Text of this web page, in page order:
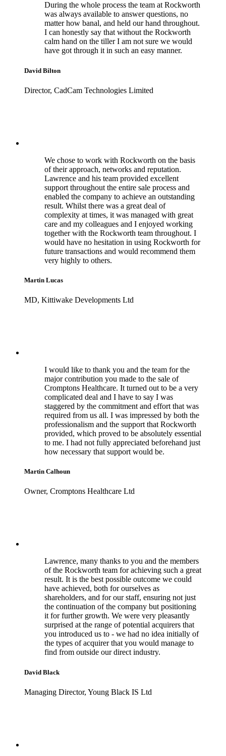
During the whole process the team at Rockworth
was always available to answer questions, no
matter how banal, and held our hand throughout.
I can honestly say that without the Rockworth
calm hand on the tiller I am not sure we would
have got through it in such an easy manner.
David Bilton
Director, CadCam Technologies Limited
We chose to work with Rockworth on the basis
of their approach, networks and reputation.
Lawrence and his team provided excellent
support throughout the entire sale process and
enabled the company to achieve an outstanding
result. Whilst there was a great deal of
complexity at times, it was managed with great
care and my colleagues and I enjoyed working
together with the Rockworth team throughout. I
would have no hesitation in using Rockworth for
future transactions and would recommend them
very highly to others.
Martin Lucas
MD, Kittiwake Developments Ltd
I would like to thank you and the team for the
major contribution you made to the sale of
Cromptons Healthcare. It turned out to be a very
complicated deal and I have to say I was
staggered by the commitment and effort that was
required from us all. I was impressed by both the
professionalism and the support that Rockworth
provided, which proved to be absolutely essential
to me. I had not fully appreciated beforehand just
how necessary that support would be.
Martin Calhoun
Owner, Cromptons Healthcare Ltd
Lawrence, many thanks to you and the members
of the Rockworth team for achieving such a great
result. It is the best possible outcome we could
have achieved, both for ourselves as
shareholders, and for our staff, ensuring not just
the continuation of the company but positioning
it for further growth. We were very pleasantly
surprised at the range of potential acquirers that
you introduced us to - we had no idea initially of
the types of acquirer that you would manage to
find from outside our direct industry.
David Black
Managing Director, Young Black IS Ltd